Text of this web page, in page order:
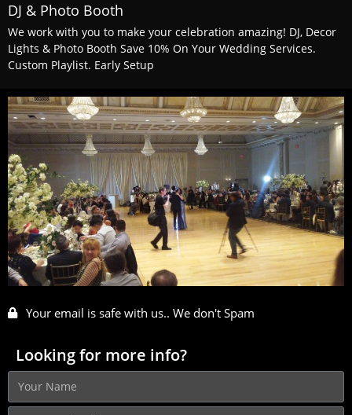
DJ & Photo Booth
We work with you to make your celebration amazing! DJ, Decor
Lights & Photo Booth Save 10% On Your Wedding Services.
Custom Playlist. Early Setup
Your email is safe with us.. We don't Spam
Looking for more info?